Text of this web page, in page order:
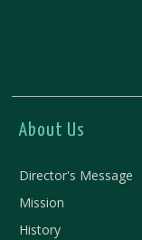
About Us
Director's Message
Mission
History